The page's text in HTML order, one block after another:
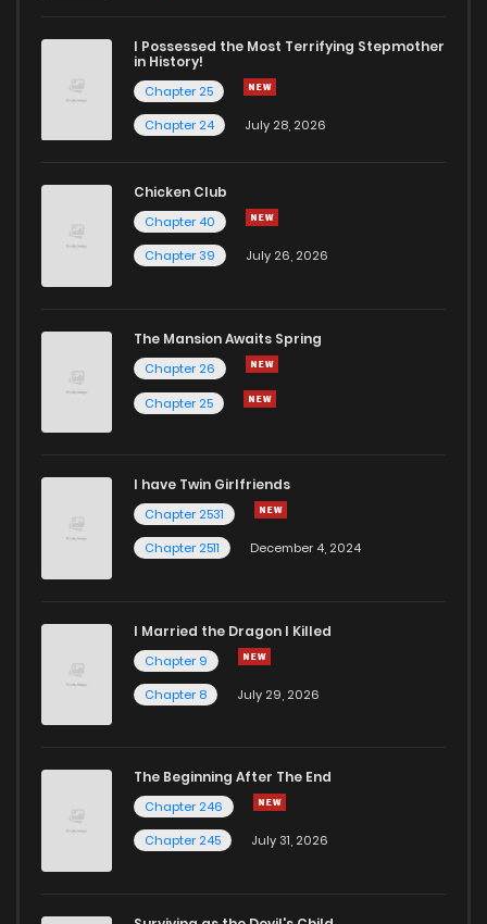
I Possessed the Most Terrifying Stepmother
in History!
Chapter 25
Chapter 24
July 28, 2026
Chicken Club
Chapter 40
Chapter 39
July 26, 2026
The Mansion Awaits Spring
Chapter 26
Chapter 25
I have Twin Girlfriends
Chapter 2531
Chapter 2511
December 4, 2024
I Married the Dragon I Killed
Chapter 9
Chapter 8
July 29, 2026
The Beginning After The End
Chapter 246
Chapter 245
July 31, 2026